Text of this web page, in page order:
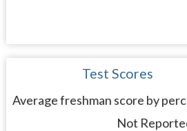
Test Scores
Average freshman score by
Not